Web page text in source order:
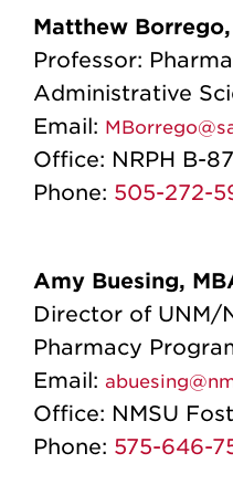
Matthew Borrego,
Professor:
Administrative
Email:
Office: NRPH B-
Phone: 505-272-
Amy Buesing,
Director of UNM/
Pharmacy
Email:
Office: NMSU
Phone: 575-646-